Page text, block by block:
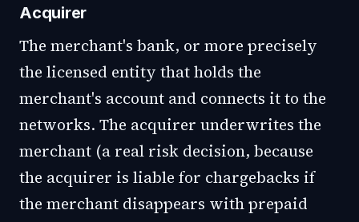
Acquirer
The merchant's bank, or more precisely
the licensed entity that holds the
merchant's account and connects it to the
networks. The acquirer underwrites the
merchant (a real risk decision, because
the acquirer is liable for chargebacks if
the merchant disappears with prepaid